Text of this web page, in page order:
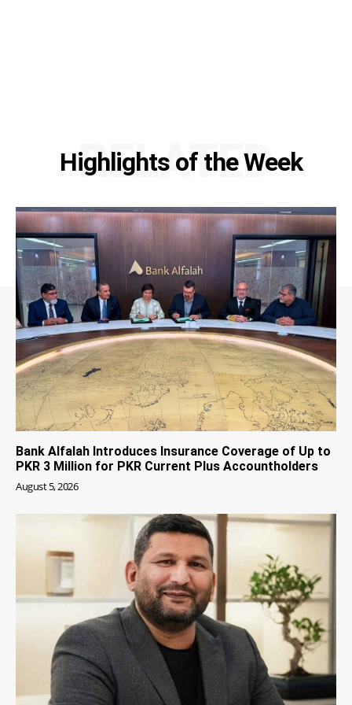
Highlights of the Week
RELATED
Bank Alfalah Introduces Insurance Coverage of Up to
PKR 3 Million for PKR Current Plus Accountholders
August 5, 2026